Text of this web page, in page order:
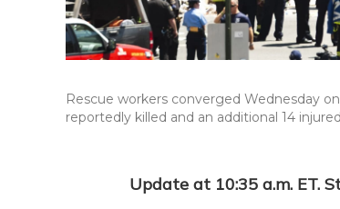
Rescue workers converged Wednesday
reportedly killed and an additional 14
Update at 10:35 a.m. ET.